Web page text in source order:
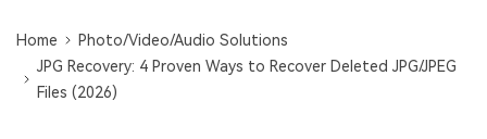
UBackit - Data Backup
Home
Photo/Video/Audio Solutions
JPG Recovery: 4 Proven Ways to Recover Deleted JPG/JPEG
Files (2026)